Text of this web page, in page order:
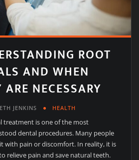
ROOT
AND WHEN
ARE NECESSARY
JENKINS HEALTH
treatment is one of the most
dental procedures. Many people
with pain or discomfort. In reality, it is
relieve pain and save natural teeth.